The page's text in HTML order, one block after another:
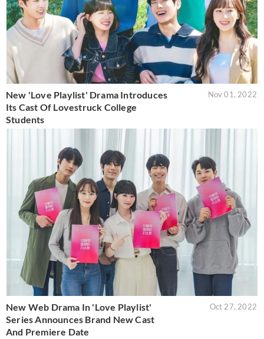
New 'Love Playlist' Drama Introduces
Its Cast Of Lovestruck College
Students
Nov 01, 2022
New Web Drama In 'Love Playlist'
Series Announces Brand New Cast
And Premiere Date
Oct 27, 2022